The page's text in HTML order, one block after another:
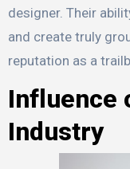
designer. Their
and create truly
reputation as a
Influence
Industry